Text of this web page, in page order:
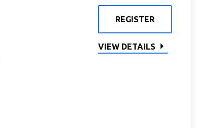
REGISTER
VIEW DETAILS